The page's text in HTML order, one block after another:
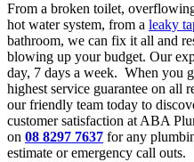
From a broken toilet,
hot water system, from a leaky
bathroom, we can fix it all and
blowing up your budget. Our
day, 7 days a week. When you
highest service guarantee on all
our friendly team today to
customer satisfaction at ABA
on 08 8297 7637 for any
estimate or emergency call outs.